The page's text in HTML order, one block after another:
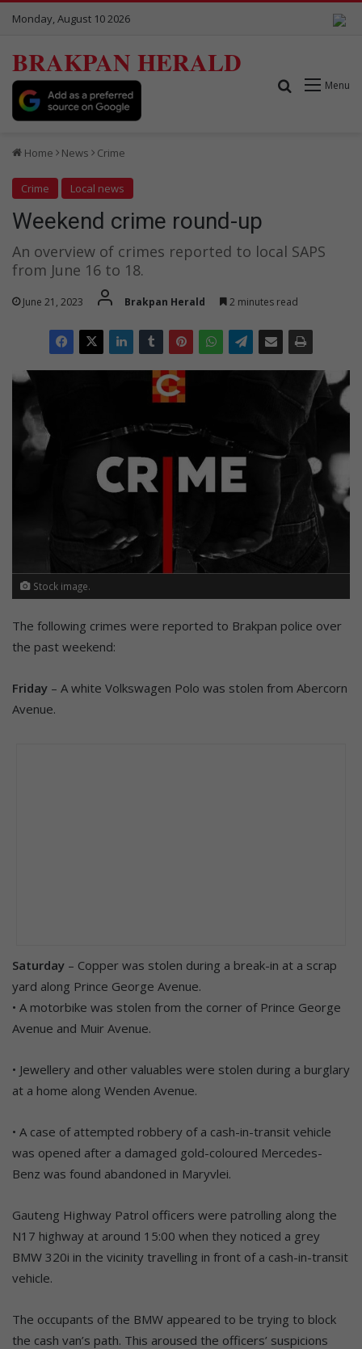
Monday, August 10 2026
BRAKPAN HERALD
Menu
Search for
Home News Crime
Crime Local news
Weekend crime round-up
An overview of crimes reported to local SAPS
from June 16 to 18.
June 21, 2023 Brakpan Herald 2 minutes read
Stock image.
The following crimes were reported to Brakpan police over
the past weekend:
Friday – A white Volkswagen Polo was stolen from Abercorn
Avenue.
Saturday – Copper was stolen during a break-in at a scrap
yard along Prince George Avenue.
• A motorbike was stolen from the corner of Prince George
Avenue and Muir Avenue.
• Jewellery and other valuables were stolen during a burglary
at a home along Wenden Avenue.
• A case of attempted robbery of a cash-in-transit vehicle
was opened after a damaged gold-coloured Mercedes-
Benz was found abandoned in Maryvlei.
Gauteng Highway Patrol officers were patrolling along the
N17 highway at around 15:00 when they noticed a grey
BMW 320i in the vicinity travelling in front of a cash-in-transit
vehicle.
The occupants of the BMW appeared to be trying to block
the cash van’s path. This aroused the officers’ suspicions